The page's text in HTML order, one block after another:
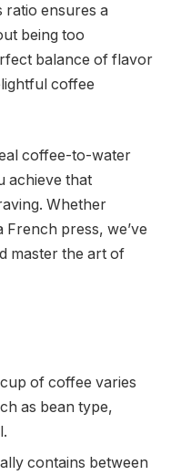
ratio ensures a
being too
balance of flavor
coffee
coffee-to-water
achieve that
Whether
French press, we’ve
master the art of
of coffee varies
as bean type,
contains between